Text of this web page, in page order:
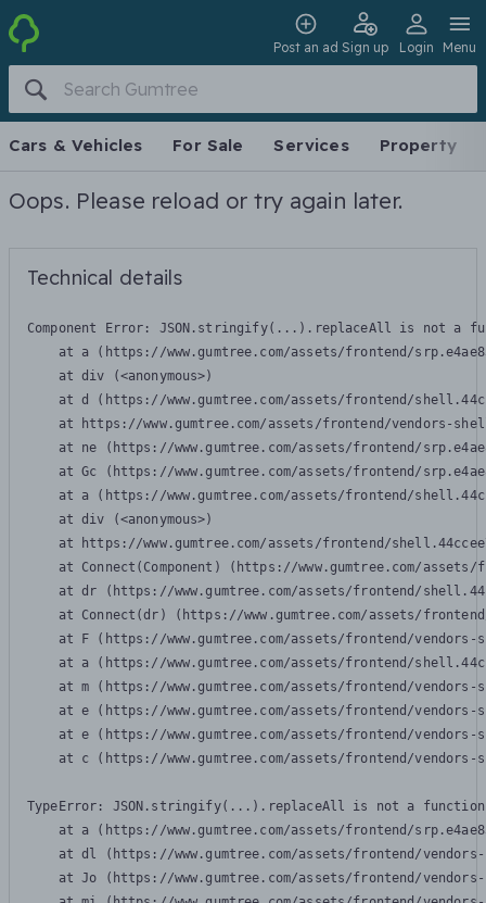
Post an ad Sign up Login Menu
Cars & Vehicles For Sale Services Property
Oops. Please reload or try again later.
Technical details
Component Error: JSON.stringify(...).replaceAll is not a
at a (https://www.gumtree.com/assets/frontend/
    at div (<anonymous>)
at d (https://www.gumtree.com/assets/frontend/
at https://www.gumtree.com/assets/frontend/vendors-
at ne (https://www.gumtree.com/assets/frontend/
at Gc (https://www.gumtree.com/assets/frontend/
at a (https://www.gumtree.com/assets/frontend/
    at div (<anonymous>)
at https://www.gumtree.com/assets/frontend/
at Connect(Component) (https://www.gumtree.com/
at dr (https://www.gumtree.com/assets/frontend/
at Connect(dr) (https://www.gumtree.com/assets/
at F (https://www.gumtree.com/assets/frontend/
at a (https://www.gumtree.com/assets/frontend/
at m (https://www.gumtree.com/assets/frontend/
at e (https://www.gumtree.com/assets/frontend/
at e (https://www.gumtree.com/assets/frontend/
at c (https://www.gumtree.com/assets/frontend/
TypeError: JSON.stringify(...).replaceAll is not a function
at a (https://www.gumtree.com/assets/frontend/
at dl (https://www.gumtree.com/assets/frontend/
at Jo (https://www.gumtree.com/assets/frontend/